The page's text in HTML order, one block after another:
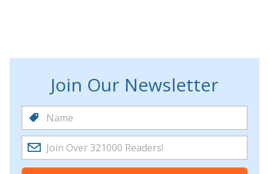
Join Our Newsletter